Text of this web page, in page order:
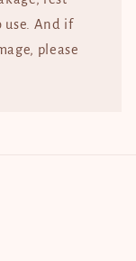
use. And if
please